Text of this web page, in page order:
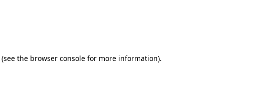
(see the browser console for more information).